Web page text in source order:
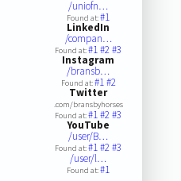
/uniofn…
Found at:#1
LinkedIn
/compan…
Found at:#1#2#3
Instagram
/bransb…
Found at:#1#2
Twitter
.com/bransbyhorses
Found at:#1#2#3
YouTube
/user/B…
Found at:#1#2#3
/user/l…
Found at:#1